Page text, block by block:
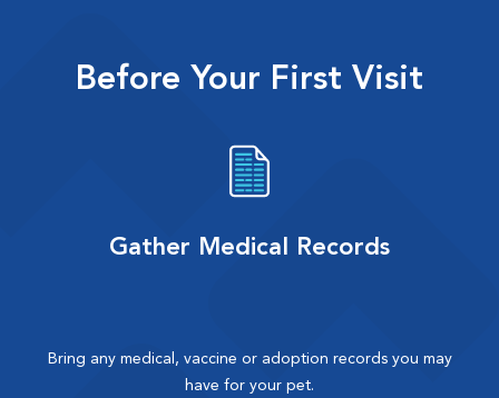
Before Your First Visit
Gather Medical Records
Bring any medical, vaccine or adoption records you may
have for your pet.